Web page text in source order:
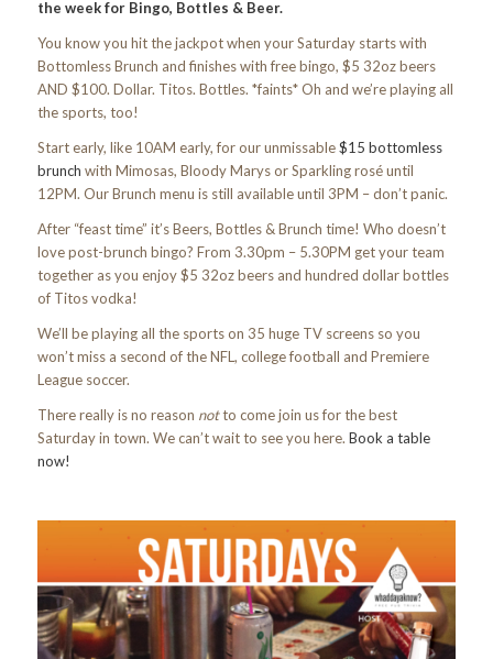
the week for Bingo, Bottles & Beer.
You know you hit the jackpot when your Saturday starts with
Bottomless Brunch and finishes with free bingo, $5 32oz beers
AND $100. Dollar. Titos. Bottles. *faints* Oh and we’re playing all
the sports, too!
Start early, like 10AM early, for our unmissable$15 bottomless
brunch with Mimosas, Bloody Marys or Sparkling rosé until
12PM. Our Brunch menu is still available until 3PM – don’t panic.
After “feast time” it’s Beers, Bottles & Brunch time! Who doesn’t
love post-brunch bingo? From 3.30pm – 5.30PM get your team
together as you enjoy $5 32oz beers and hundred dollar bottles
of Titos vodka!
We’ll be playing all the sports on 35 huge TV screens so you
won’t miss a second of the NFL, college football and Premiere
League soccer.
There really is no reason notto come join us for the best
Saturday in town. We can’t wait to see you here. Book a table
now!